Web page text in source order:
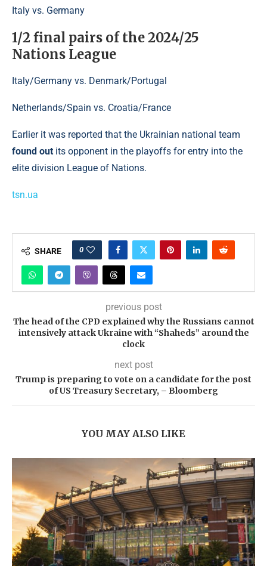
Italy vs. Germany
1/2 final pairs of the 2024/25
Nations League
Italy/Germany vs. Denmark/Portugal
Netherlands/Spain vs. Croatia/France
Earlier it was reported that the Ukrainian national team
found out its opponent in the playoffs for entry into the
elite division League of Nations.
tsn.ua
SHARE 0
previous post
The head of the CPD explained why the Russians cannot
intensively attack Ukraine with “Shaheds” around the
clock
next post
Trump is preparing to vote on a candidate for the post
of US Treasury Secretary, – Bloomberg
YOU MAY ALSO LIKE